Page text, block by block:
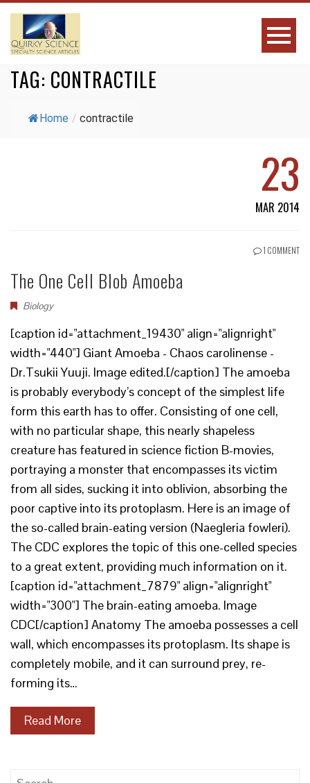
TAG: CONTRACTILE
Home / contractile
23
MAR 2014
1 COMMENT
The One Cell Blob Amoeba
Biology
[caption id="attachment_19430" align="alignright"
width="440"] Giant Amoeba - Chaos carolinense -
Dr.Tsukii Yuuji. Image edited.[/caption] The amoeba
is probably everybody’s concept of the simplest life
form this earth has to offer. Consisting of one cell,
with no particular shape, this nearly shapeless
creature has featured in science fiction B-movies,
portraying a monster that encompasses its victim
from all sides, sucking it into oblivion, absorbing the
poor captive into its protoplasm. Here is an image of
the so-called brain-eating version (Naegleria fowleri).
The CDC explores the topic of this one-celled species
to a great extent, providing much information on it.
[caption id="attachment_7879" align="alignright"
width="300"] The brain-eating amoeba. Image
CDC[/caption] Anatomy The amoeba possesses a cell
wall, which encompasses its protoplasm. Its shape is
completely mobile, and it can surround prey, re-
forming its…
Read More
Search